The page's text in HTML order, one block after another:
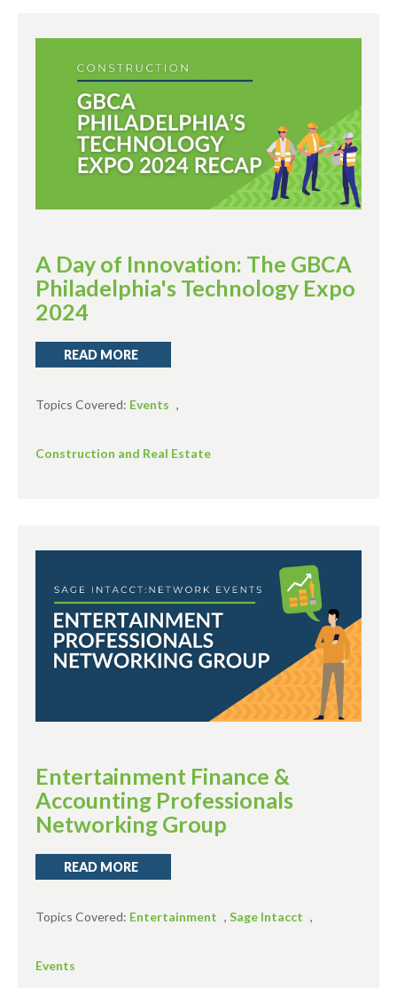
A Day of Innovation: The GBCA
Philadelphia's Technology Expo
2024
READ MORE
Topics Covered: Events ,
Construction and Real Estate
Entertainment Finance &
Accounting Professionals
Networking Group
READ MORE
Topics Covered: Entertainment , Sage Intacct ,
Events